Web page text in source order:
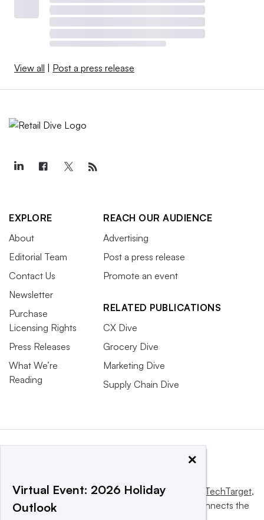
View all | Post a press release
EXPLORE
About
Editorial Team
Contact Us
Newsletter
Purchase
Licensing Rights
Press Releases
What We’re
Reading
REACH OUR AUDIENCE
Advertising
Post a press release
Promote an event
RELATED PUBLICATIONS
CX Dive
Grocery Dive
Marketing Dive
Supply Chain Dive
This website is owned and operated by Informa TechTarget,
a global network that informs, influences and connects the
×
Virtual Event: 2026 Holiday
Outlook